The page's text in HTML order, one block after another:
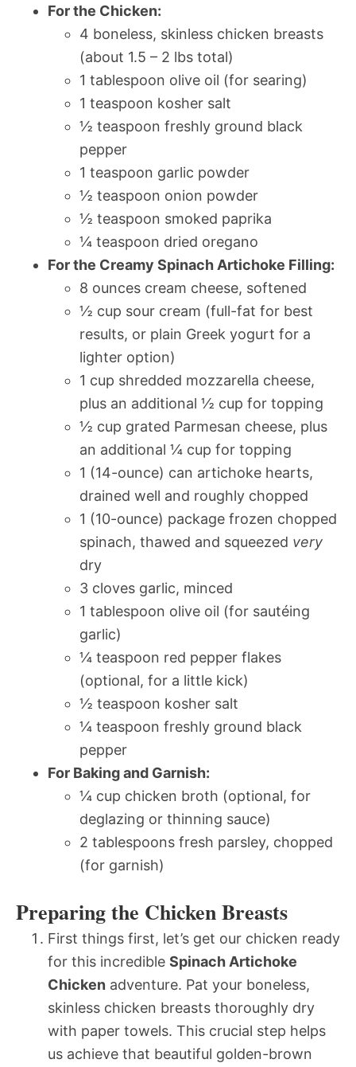
For the Chicken:
4 boneless, skinless chicken breasts
(about 1.5 – 2 lbs total)
1 tablespoon olive oil (for searing)
1 teaspoon kosher salt
½ teaspoon freshly ground black
pepper
1 teaspoon garlic powder
½ teaspoon onion powder
½ teaspoon smoked paprika
¼ teaspoon dried oregano
For the Creamy Spinach Artichoke Filling:
8 ounces cream cheese, softened
½ cup sour cream (full-fat for best
results, or plain Greek yogurt for a
lighter option)
1 cup shredded mozzarella cheese,
plus an additional ½ cup for topping
½ cup grated Parmesan cheese, plus
an additional ¼ cup for topping
1 (14-ounce) can artichoke hearts,
drained well and roughly chopped
1 (10-ounce) package frozen chopped
spinach, thawed and squeezed very
dry
3 cloves garlic, minced
1 tablespoon olive oil (for sautéing
garlic)
¼ teaspoon red pepper flakes
(optional, for a little kick)
½ teaspoon kosher salt
¼ teaspoon freshly ground black
pepper
For Baking and Garnish:
¼ cup chicken broth (optional, for
deglazing or thinning sauce)
2 tablespoons fresh parsley, chopped
(for garnish)
Preparing the Chicken Breasts
First things first, let’s get our chicken ready
for this incredible Spinach Artichoke
Chicken adventure. Pat your boneless,
skinless chicken breasts thoroughly dry
with paper towels. This crucial step helps
us achieve that beautiful golden-brown